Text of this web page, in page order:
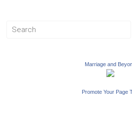
Marriage and
Promote Your Page